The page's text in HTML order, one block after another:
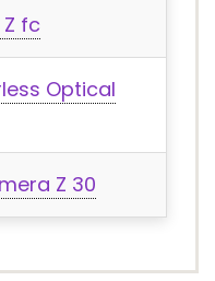
fc
Optical
Z 30